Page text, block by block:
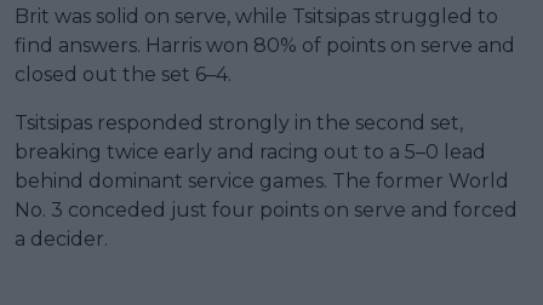
Brit was solid on serve, while Tsitsipas struggled to
find answers. Harris won 80% of points on serve and
closed out the set 6–4.
Tsitsipas responded strongly in the second set,
breaking twice early and racing out to a 5–0 lead
behind dominant service games. The former World
No. 3 conceded just four points on serve and forced
a decider.